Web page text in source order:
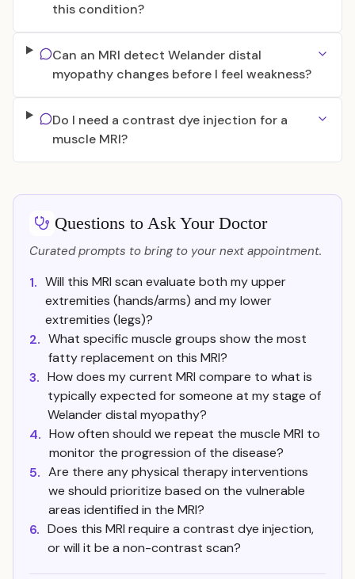
this condition?
Can an MRI detect Welander distal
myopathy changes before I feel weakness?
Do I need a contrast dye injection for a
muscle MRI?
Questions to Ask Your Doctor
Curated prompts to bring to your next appointment.
1. Will this MRI scan evaluate both my upper
extremities (hands/arms) and my lower
extremities (legs)?
2. What specific muscle groups show the most
fatty replacement on this MRI?
3. How does my current MRI compare to what is
typically expected for someone at my stage of
Welander distal myopathy?
4. How often should we repeat the muscle MRI to
monitor the progression of the disease?
5. Are there any physical therapy interventions
we should prioritize based on the vulnerable
areas identified in the MRI?
6. Does this MRI require a contrast dye injection,
or will it be a non-contrast scan?